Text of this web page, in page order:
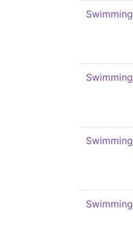
Swimming
Swimming
Swimming
Swimming